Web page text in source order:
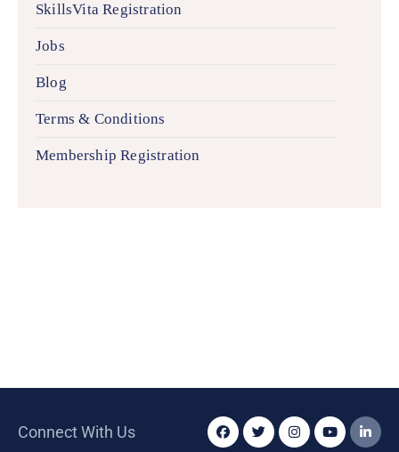
SkillsVita Registration
Jobs
Blog
Terms & Conditions
Membership Registration
Connect With Us